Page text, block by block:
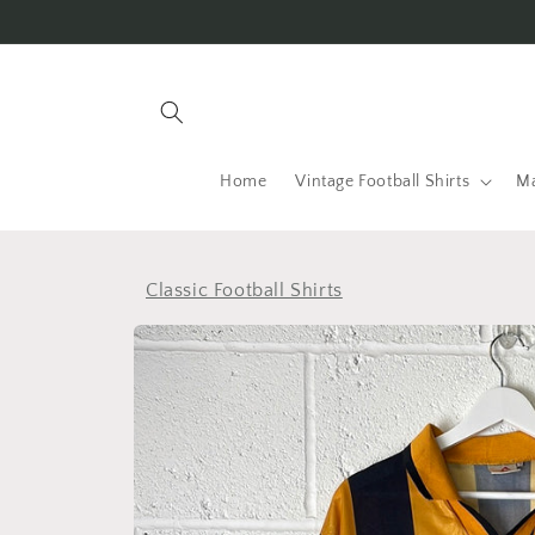
Home Vintage Football Shirts
Classic Football Shirts
Skip to
product
information